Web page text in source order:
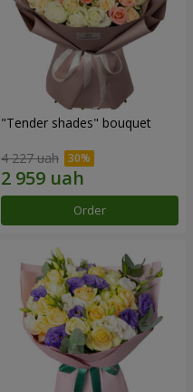
"Tender shades" bouquet
4 227 uah
Order